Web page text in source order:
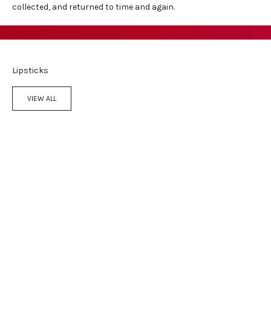
collected, and returned to time and again.
Lipsticks
VIEW ALL